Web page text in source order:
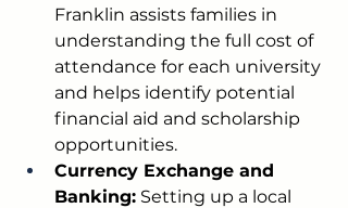
Franklin assists families in
understanding the full cost of
attendance for each university
and helps identify potential
financial aid and scholarship
opportunities.
Currency Exchange and
Banking: Setting up a local